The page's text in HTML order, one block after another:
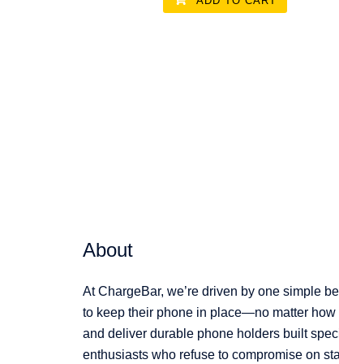
About
At ChargeBar, we’re driven by one simple
to keep their phone in place—no matter
and deliver durable phone holders built
enthusiasts who refuse to compromise on